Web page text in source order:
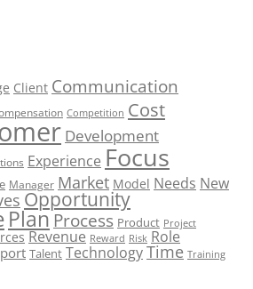
Client Communication
Competition Cost
Development
Experience Focus
Manager Market Model Needs New
Opportunity
Plan Process Product Project
Revenue Reward Risk Role
Talent TechnologyTime Training